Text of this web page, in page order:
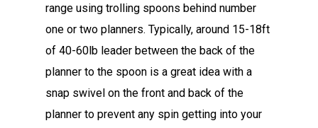
range using trolling spoons behind number
one or two planners. Typically, around 15-18ft
of 40-60lb leader between the back of the
planner to the spoon is a great idea with a
snap swivel on the front and back of the
planner to prevent any spin getting into your